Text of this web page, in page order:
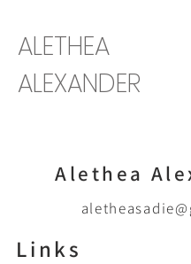
ALETHEA
ALEXANDER
Alethea
Links